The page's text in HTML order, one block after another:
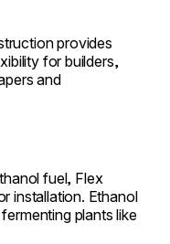
provides
for builders,
and
fuel, Flex
installation. Ethanol
plants like